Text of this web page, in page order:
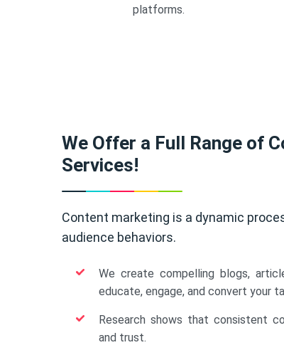
platforms.
We Offer a Full Range of
Services!
Content marketing is a dynamic
audience behaviors.
We create compelling blogs,
educate, engage, and convert your
Research shows that consistent
and trust.